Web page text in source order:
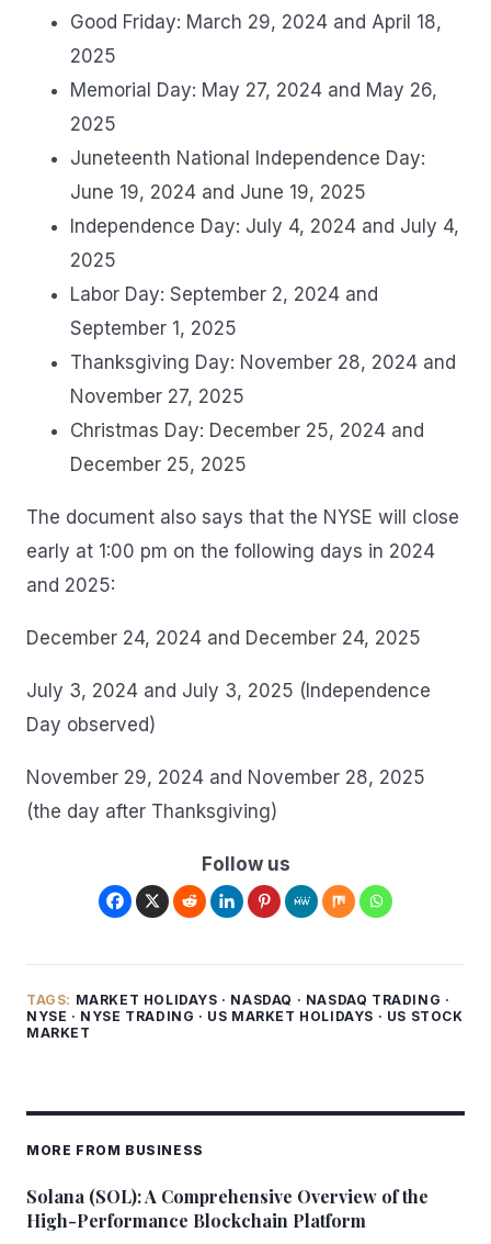
Good Friday: March 29, 2024 and April 18,
2025
Memorial Day: May 27, 2024 and May 26,
2025
Juneteenth National Independence Day:
June 19, 2024 and June 19, 2025
Independence Day: July 4, 2024 and July 4,
2025
Labor Day: September 2, 2024 and
September 1, 2025
Thanksgiving Day: November 28, 2024 and
November 27, 2025
Christmas Day: December 25, 2024 and
December 25, 2025
The document also says that the NYSE will close
early at 1:00 pm on the following days in 2024
and 2025:
December 24, 2024 and December 24, 2025
July 3, 2024 and July 3, 2025 (Independence
Day observed)
November 29, 2024 and November 28, 2025
(the day after Thanksgiving)
Follow us
TAGS: MARKET HOLIDAYS · NASDAQ · NASDAQ TRADING ·
NYSE · NYSE TRADING · US MARKET HOLIDAYS · US STOCK
MARKET
MORE FROM BUSINESS
Solana (SOL): A Comprehensive Overview of the
High-Performance Blockchain Platform